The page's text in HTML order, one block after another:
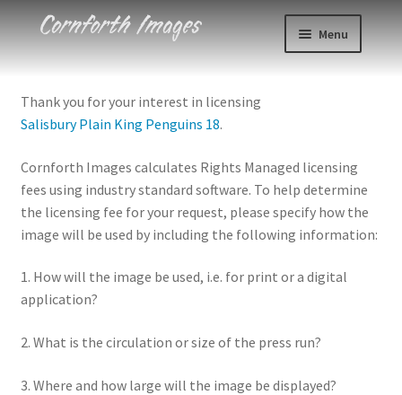
Skip
Skip
Menu
Events
About
Blog
Thank you for your interest in licensing
Salisbury Plain King Penguins 18.
Cornforth Images calculates Rights Managed licensing
fees using industry standard software. To help determine
the licensing fee for your request, please specify how the
image will be used by including the following information:
1. How will the image be used, i.e. for print or a digital
application?
2. What is the circulation or size of the press run?
3. Where and how large will the image be displayed?